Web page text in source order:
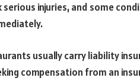
injuries, and some
usually carry liability
compensation from an